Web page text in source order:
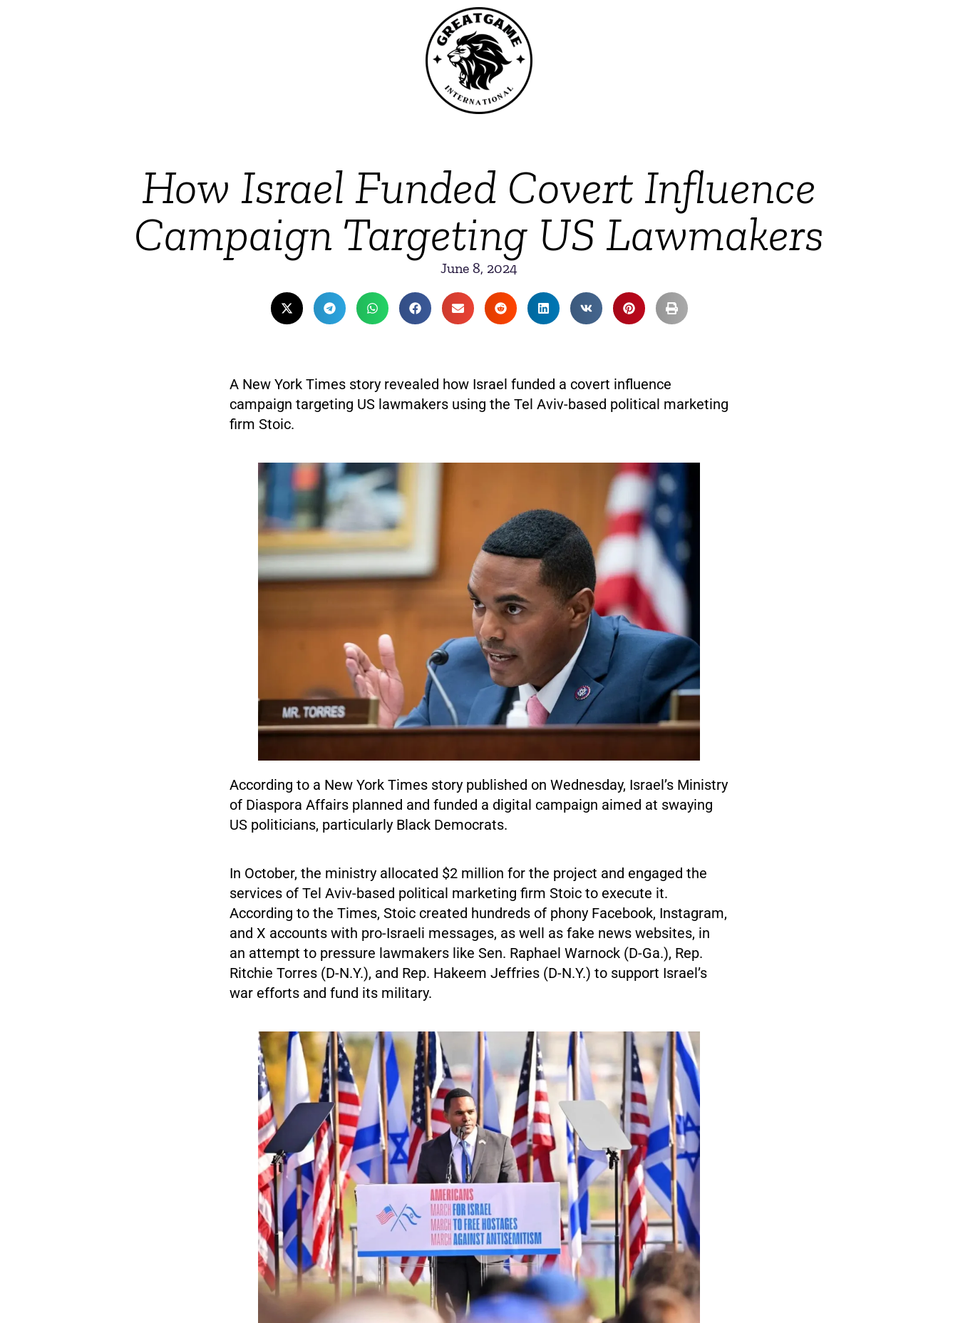
How Israel Funded Covert Influence
Campaign Targeting US Lawmakers
June 8, 2024
A New York Times story revealed how Israel funded a covert influence
campaign targeting US lawmakers using the Tel Aviv-based political marketing
firm Stoic.
According to a New York Times story published on Wednesday, Israel’s Ministry
of Diaspora Affairs planned and funded a digital campaign aimed at swaying
US politicians, particularly Black Democrats.
In October, the ministry allocated $2 million for the project and engaged the
services of Tel Aviv-based political marketing firm Stoic to execute it.
According to the Times, Stoic created hundreds of phony Facebook, Instagram,
and X accounts with pro-Israeli messages, as well as fake news websites, in
an attempt to pressure lawmakers like Sen. Raphael Warnock (D-Ga.), Rep.
Ritchie Torres (D-N.Y.), and Rep. Hakeem Jeffries (D-N.Y.) to support Israel’s
war efforts and fund its military.